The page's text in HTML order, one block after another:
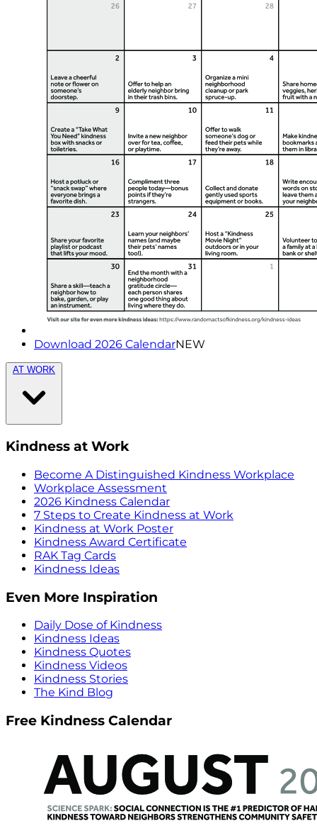
Download 2026 CalendarNEW
AT WORK
Kindness at Work
Become A Distinguished Kindness Workplace
Workplace Assessment
2026 Kindness Calendar
7 Steps to Create Kindness at Work
Kindness at Work Poster
Kindness Award Certificate
RAK Tag Cards
Kindness Ideas
Even More Inspiration
Daily Dose of Kindness
Kindness Ideas
Kindness Quotes
Kindness Videos
Kindness Stories
The Kind Blog
Free Kindness Calendar